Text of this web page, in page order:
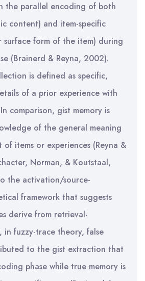
the parallel encoding of both
content) and item-specific
surface form of the item) during
(Brainerd & Reyna, 2002).
is defined as specific,
of a prior experience with
comparison, gist memory is
of the general meaning
of items or experiences (Reyna &
Norman, & Koutstaal,
the activation/source-
framework that suggests
derive from retrieval-
in fuzzy-trace theory, false
to the gist extraction that
phase while true memory is